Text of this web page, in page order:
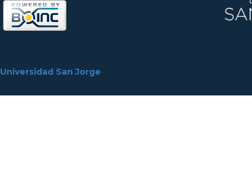
Universidad San Jorge